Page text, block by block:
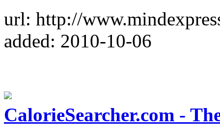
url: http://
added: 2010-10-06
CalorieSearcher.com -